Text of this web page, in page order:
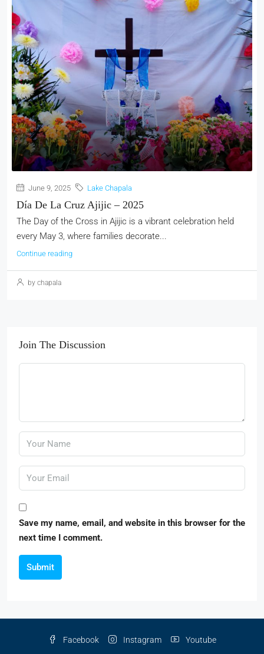
June 9, 2025 Lake Chapala
Día De La Cruz Ajijic – 2025
The Day of the Cross in Ajijic is a vibrant celebration held
every May 3, where families decorate...
Continue reading
by chapala
Join The Discussion
Save my name, email, and website in this browser for the
next time I comment.
Submit
Facebook Instagram Youtube